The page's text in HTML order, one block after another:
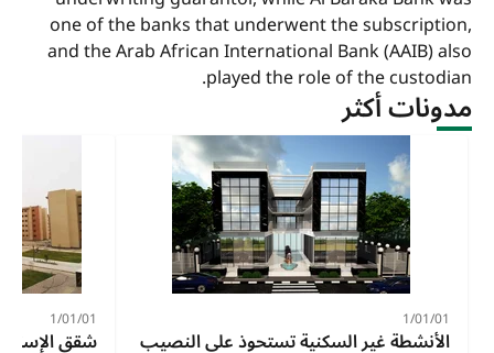
one of the banks that underwent the subscription,
and the Arab African International Bank (AAIB) also
played the role of the custodian.
مدونات أكثر
01‏/01‏/1
الأنشطة غير السكنية تستحوذ على النصيب
01‏/01‏/1
شقق الإسكان